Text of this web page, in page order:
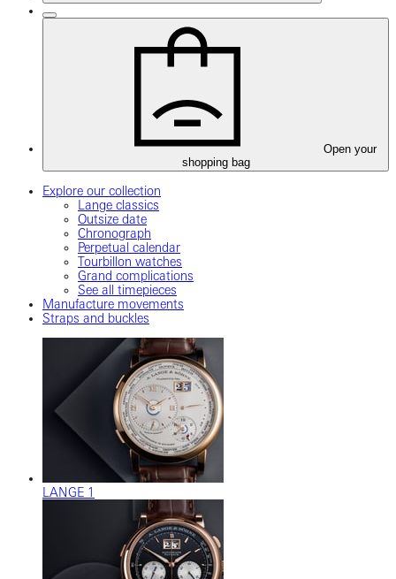
Open your
shopping bag
Explore our collection
Lange classics
Outsize date
Chronograph
Perpetual calendar
Tourbillon watches
Grand complications
See all timepieces
Manufacture movements
Straps and buckles
LANGE 1